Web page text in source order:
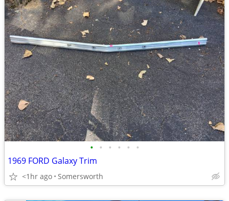
• • • • • •
1969 FORD Galaxy Trim
<1hr ago Somersworth